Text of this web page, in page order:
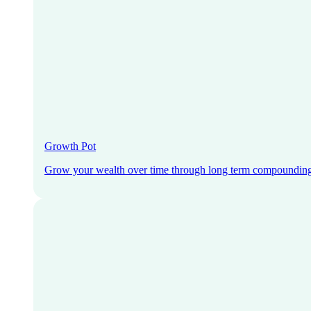
Growth Pot
Grow your wealth over time through long term